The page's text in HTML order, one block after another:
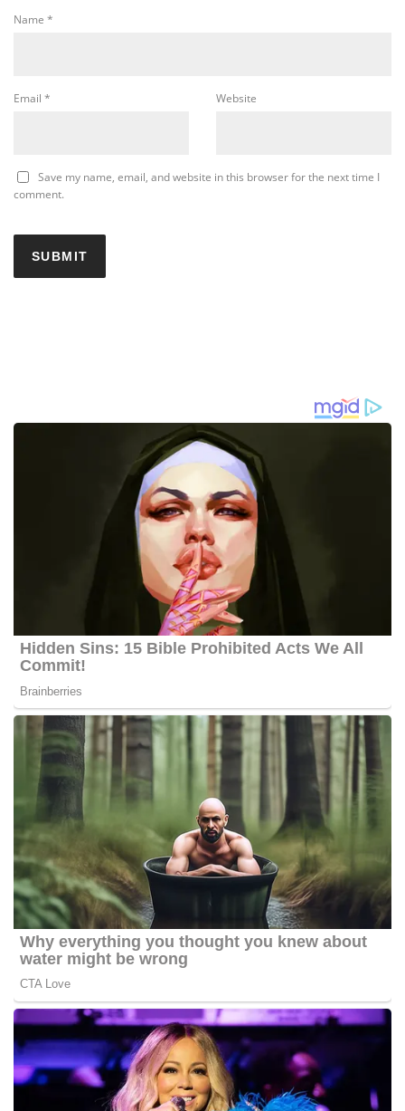
Name *
Email * Website
Save my name, email, and website in this browser for the next time I
comment.